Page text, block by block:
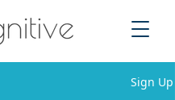
Sign Up